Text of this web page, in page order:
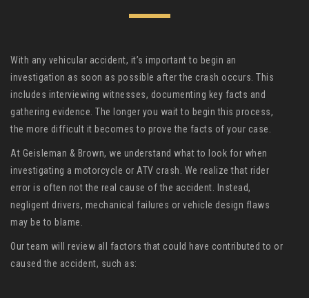
With any vehicular accident, it’s important to begin an
investigation as soon as possible after the crash occurs. This
includes interviewing witnesses, documenting key facts and
gathering evidence. The longer you wait to begin this process,
the more difficult it becomes to prove the facts of your case.
At Geisleman & Brown, we understand what to look for when
investigating a motorcycle or ATV crash. We realize that rider
error is often not the real cause of the accident. Instead,
negligent drivers, mechanical failures or vehicle design flaws
may be to blame.
Our team will review all factors that could have contributed to or
caused the accident, such as: